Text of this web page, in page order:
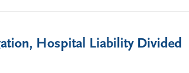
Hospital Liability Divided